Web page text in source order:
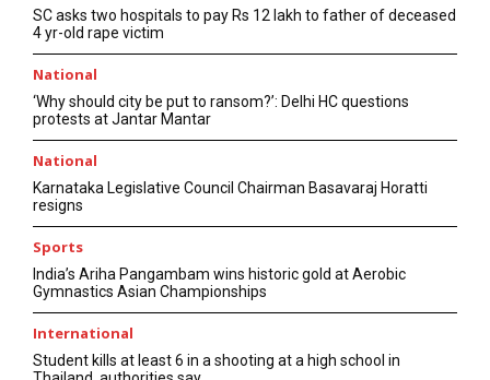
SC asks two hospitals to pay Rs 12 lakh to father of deceased
4 yr-old rape victim
National
‘Why should city be put to ransom?’: Delhi HC questions
protests at Jantar Mantar
National
Karnataka Legislative Council Chairman Basavaraj Horatti
resigns
Sports
India’s Ariha Pangambam wins historic gold at Aerobic
Gymnastics Asian Championships
International
Student kills at least 6 in a shooting at a high school in